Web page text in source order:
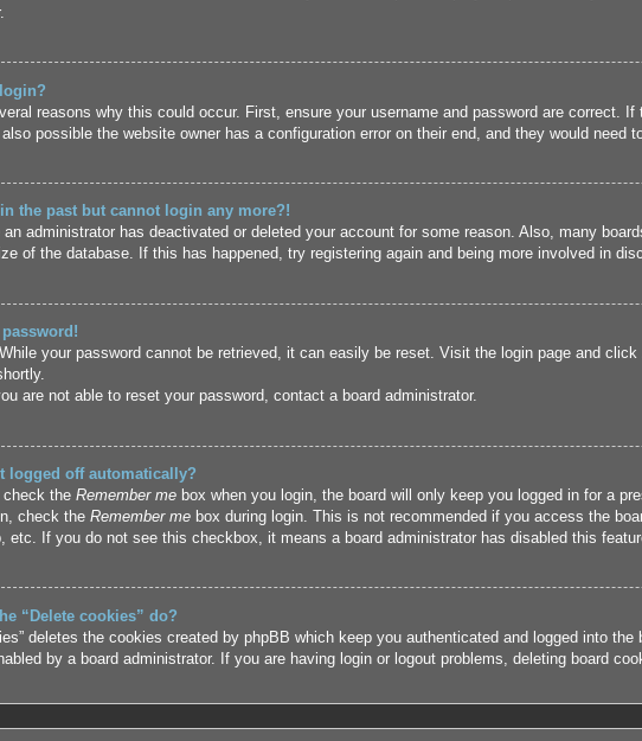
reasons why this could occur. First, ensure your username and password are correct.
possible the website owner has a configuration error on their end, and they would need
in the past but cannot login any more?!
an administrator has deactivated or deleted your account for some reason. Also, many
of the database. If this has happened, try registering again and being more involved in
password!
While your password cannot be retrieved, it can easily be reset. Visit the login page and click
are not able to reset your password, contact a board administrator.
logged off automatically?
check the Remember mebox when you login, the board will only keep you logged in for a
check the Remember mebox during login. This is not recommended if you access the
etc. If you do not see this checkbox, it means a board administrator has disabled this
“Delete cookies” do?
deletes the cookies created by phpBB which keep you authenticated and logged into
by a board administrator. If you are having login or logout problems, deleting board